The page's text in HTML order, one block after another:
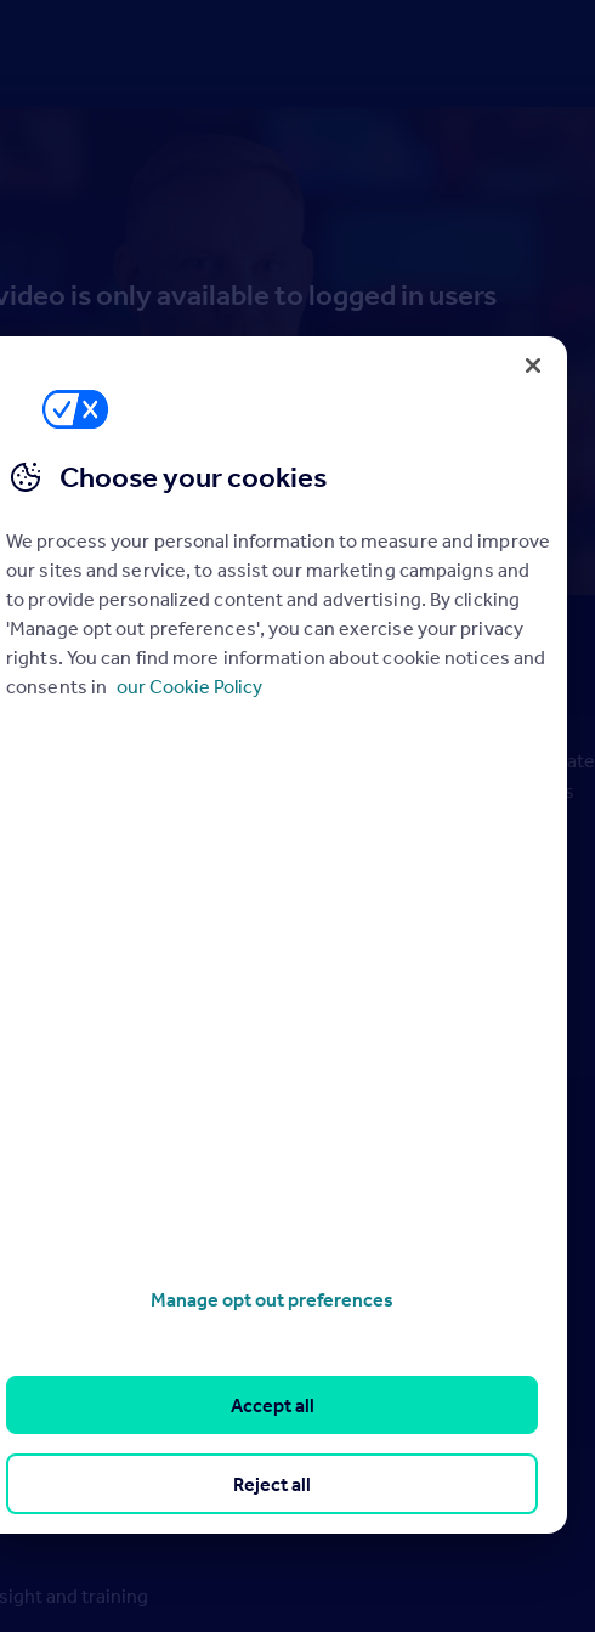
is only available to logged in users
Bill: Debunking rental discrimination
14 th
News Hour series on the Renters’ Rights Bill, keeping you up to date
our industry. Today, we looked to clear up many of the myths
against people on benefits, families with children and pet
landlord database, and the potential impact of the new rules on
tenant selection process and insurance products.
towards your CPD.
and training
Choose your cookies
We process your personal information to measure and improve
our sites and service, to assist our marketing campaigns and
to provide personalized content and advertising. By clicking
'Manage opt out preferences', you can exercise your privacy
rights. You can find more information about cookie notices and
consents in our Cookie Policy
Manage opt out preferences
Reject all
Accept all